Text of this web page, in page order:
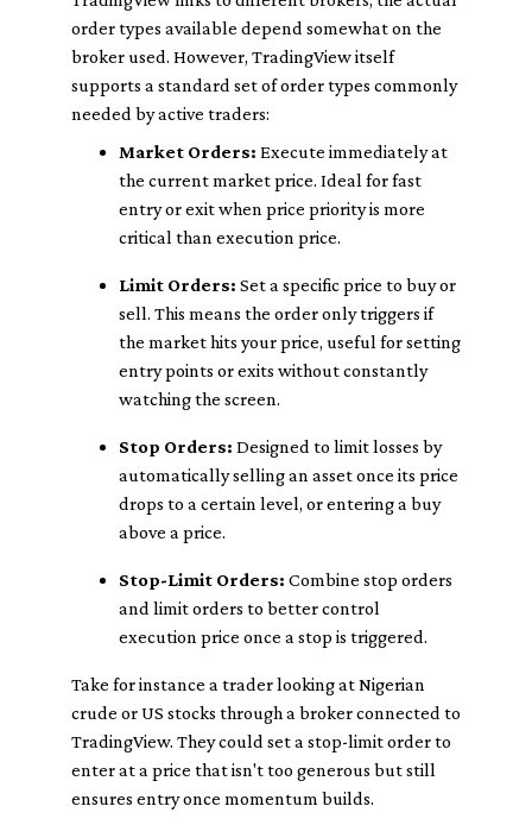
order types available depend somewhat on the
broker used. However, TradingView itself
supports a standard set of order types commonly
needed by active traders:
Market Orders: Execute immediately at
the current market price. Ideal for fast
entry or exit when price priority is more
critical than execution price.
Limit Orders: Set a specific price to buy or
sell. This means the order only triggers if
the market hits your price, useful for setting
entry points or exits without constantly
watching the screen.
Stop Orders: Designed to limit losses by
automatically selling an asset once its price
drops to a certain level, or entering a buy
above a price.
Stop-Limit Orders: Combine stop orders
and limit orders to better control
execution price once a stop is triggered.
Take for instance a trader looking at Nigerian
crude or US stocks through a broker connected to
TradingView. They could set a stop-limit order to
enter at a price that isn't too generous but still
ensures entry once momentum builds.